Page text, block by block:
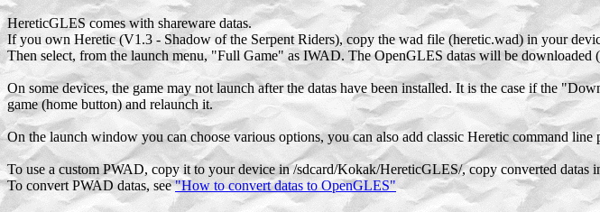
HereticGLES comes with shareware datas.
If you own Heretic (V1.3 - Shadow of the Serpent Riders), copy the wad file (heretic.wad) in your
Then select, from the launch menu, "Full Game" as IWAD. The OpenGLES datas will be downloaded
On some devices, the game may not launch after the datas have been installed. It is the case if the
game (home button) and relaunch it.
On the launch window you can choose various options, you can also add classic Heretic command
To use a custom PWAD, copy it to your device in /sdcard/Kokak/HereticGLES/, copy converted datas
To convert PWAD datas, see"How to convert datas to OpenGLES"